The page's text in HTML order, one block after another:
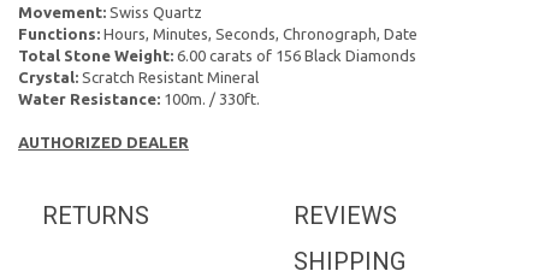
Movement: Swiss Quartz
Functions: Hours, Minutes, Seconds, Chronograph, Date
Total Stone Weight: 6.00 carats of 156 Black Diamonds
Crystal: Scratch Resistant Mineral
Water Resistance: 100m. / 330ft.
AUTHORIZED DEALER
REVIEWS
RETURNS
SHIPPING